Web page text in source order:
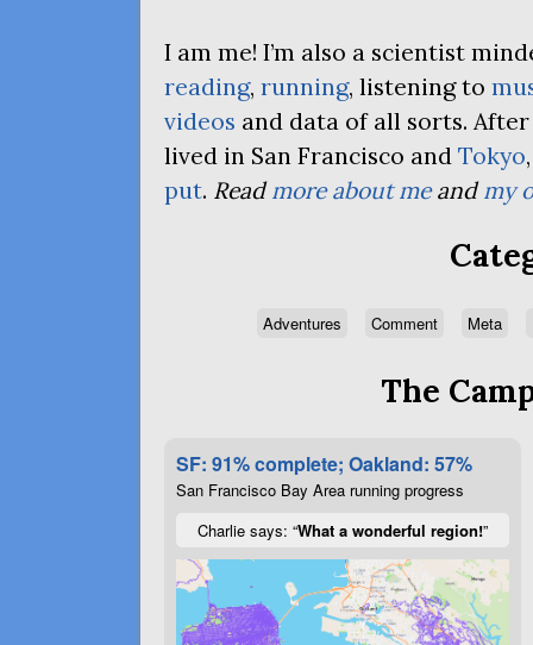
I am me! I’m also a scientist
reading, running, listening to
videos and data of all sorts.
lived in San Francisco and Tokyo
put. Readmore about meandmy
Adventures Comment Meta
The
SF: 91% complete; Oakland: 57%
San Francisco Bay Area running progress
Charlie says: “What a wonderful region!”